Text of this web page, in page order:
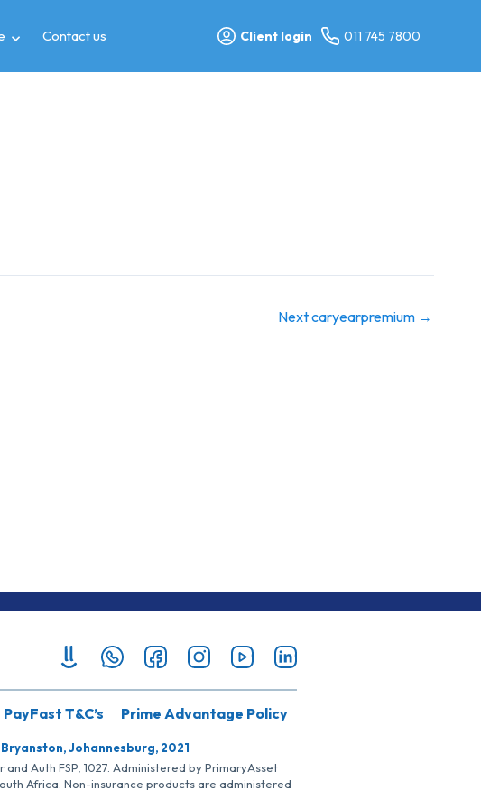
Contact us Client login 011 745 7800
Next caryearpremium →
PayFast T&C’s Prime Advantage Policy
Johannesburg, 2021
Auth FSP, 1027. Administered by PrimaryAsset
Africa. Non-insurance products are administered